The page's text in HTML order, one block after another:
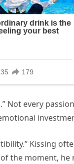
Not every
Kissing
the moment, he